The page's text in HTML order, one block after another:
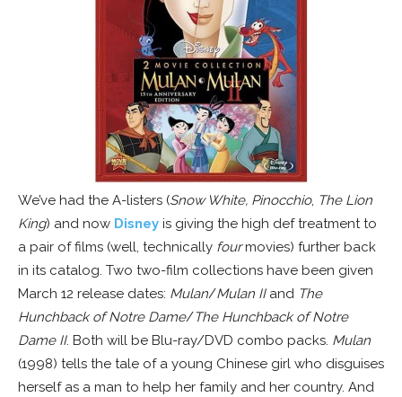
We’ve had the A-listers (Snow White, Pinocchio, The Lion
King) and now Disney is giving the high def treatment to
a pair of films (well, technically fourmovies) further back
in its catalog. Two two-film collections have been given
March 12 release dates: Mulan/Mulan IIand The
Hunchback of Notre Dame/The Hunchback of Notre
Dame II. Both will be Blu-ray/DVD combo packs. Mulan
(1998) tells the tale of a young Chinese girl who disguises
herself as a man to help her family and her country. And